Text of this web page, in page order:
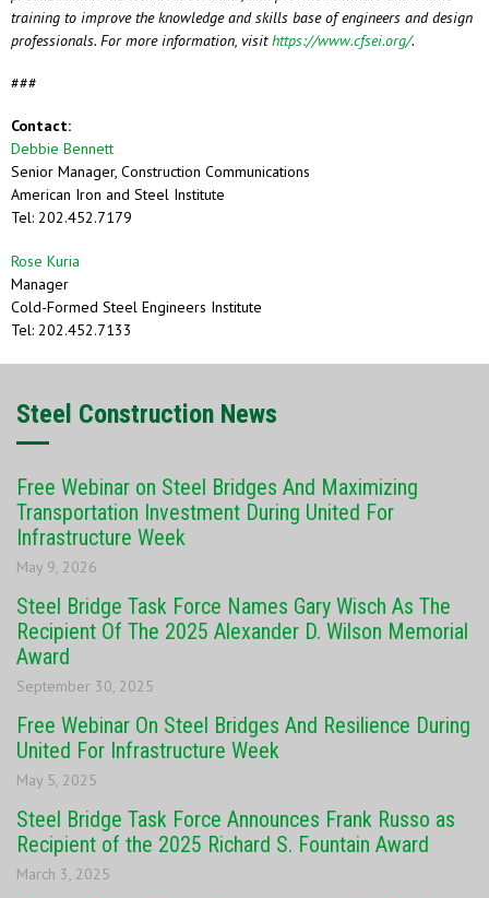
training to improve the knowledge and skills base of engineers and design
professionals. For more information, visithttps://www.cfsei.org/.
###
Contact:
Debbie Bennett
Senior Manager, Construction Communications
American Iron and Steel Institute
Tel: 202.452.7179
Rose Kuria
Manager
Cold-Formed Steel Engineers Institute
Tel: 202.452.7133
Steel Construction News
Free Webinar on Steel Bridges And Maximizing
Transportation Investment During United For
Infrastructure Week
May 9, 2026
Steel Bridge Task Force Names Gary Wisch As The
Recipient Of The 2025 Alexander D. Wilson Memorial
Award
September 30, 2025
Free Webinar On Steel Bridges And Resilience During
United For Infrastructure Week
May 5, 2025
Steel Bridge Task Force Announces Frank Russo as
Recipient of the 2025 Richard S. Fountain Award
March 3, 2025